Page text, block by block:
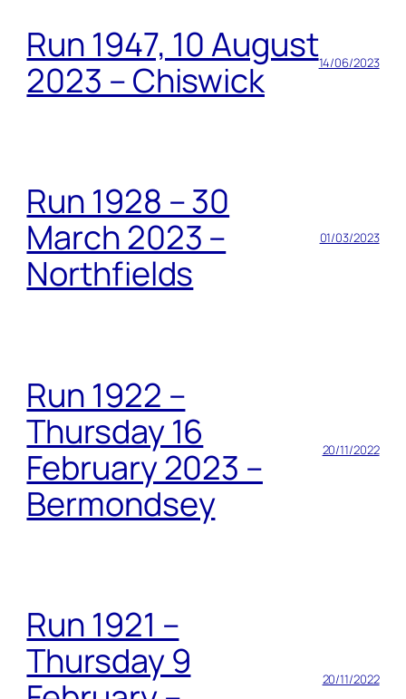
Run 1947, 10 August
2023 – Chiswick
14/06/2023
Run 1928 – 30
March 2023 –
Northfields
01/03/2023
Run 1922 –
Thursday 16
February 2023 –
Bermondsey
20/11/2022
Run 1921 –
Thursday 9
20/11/2022